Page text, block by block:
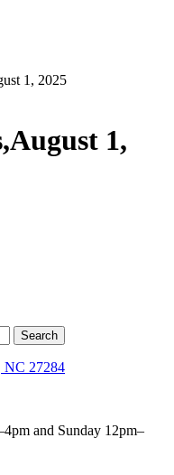
1, 2025
1,
NC 27284
and Sunday 12pm–